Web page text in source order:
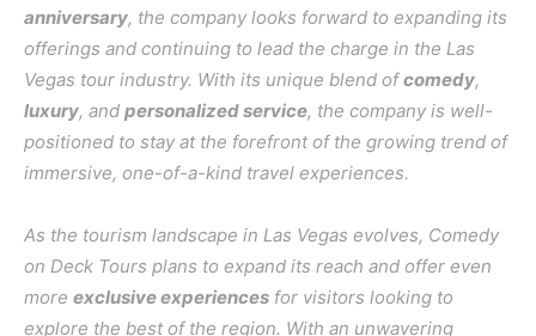
anniversary, the company looks forward to expanding its
offerings and continuing to lead the charge in the Las
Vegas tour industry. With its unique blend ofcomedy,
luxury, and personalized service, the company is well-
positioned to stay at the forefront of the growing trend of
immersive, one-of-a-kind travel experiences.
As the tourism landscape in Las Vegas evolves, Comedy
on Deck Tours plans to expand its reach and offer even
more exclusive experiences for visitors looking to
explore the best of the region. With an unwavering